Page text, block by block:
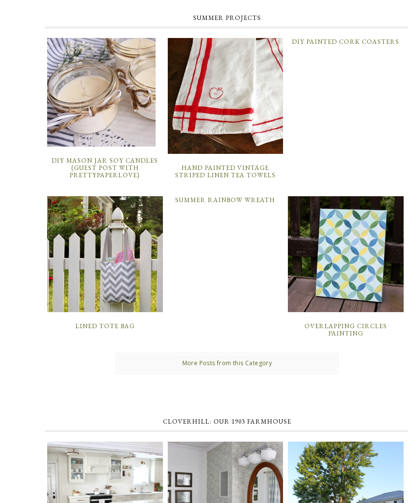
SUMMER PROJECTS
DIY MASON JAR SOY CANDLES
{GUEST POST WITH
PRETTYPAPERLOVE}
HAND PAINTED VINTAGE
STRIPED LINEN TEA TOWELS
DIY PAINTED CORK COASTERS
LINED TOTE BAG
SUMMER RAINBOW WREATH
OVERLAPPING CIRCLES
PAINTING
More Posts from this Category
CLOVERHILL: OUR 1903 FARMHOUSE